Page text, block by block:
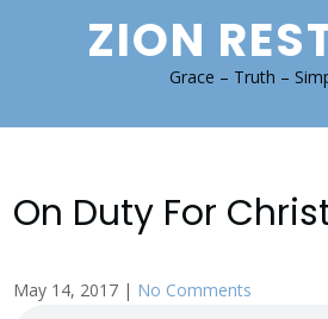
ZION
Grace – Truth –
On Duty For
May 14, 2017 | No Comments